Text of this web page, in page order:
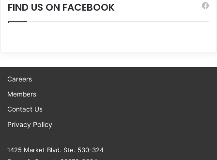
FIND US ON FACEBOOK
Careers
Members
Contact Us
Privacy Policy
1425 Market Blvd. Ste. 530-324